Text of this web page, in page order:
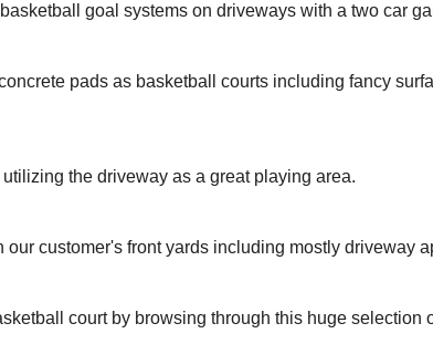
goal systems on driveways with a two car
pads as basketball courts including fancy
the driveway as a great playing area.
our customer's front yards including mostly driveway
court by browsing through this huge selection